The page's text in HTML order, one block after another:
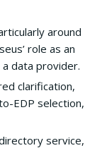
around
role as an
data provider.
clarification,
EDP selection,
service,